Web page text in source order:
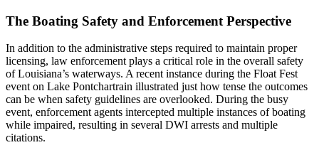
The Boating Safety and Enforcement Perspective
In addition to the administrative steps required to maintain proper
licensing, law enforcement plays a critical role in the overall safety
of Louisiana’s waterways. A recent instance during the Float Fest
event on Lake Pontchartrain illustrated just how tense the outcomes
can be when safety guidelines are overlooked. During the busy
event, enforcement agents intercepted multiple instances of boating
while impaired, resulting in several DWI arrests and multiple
citations.